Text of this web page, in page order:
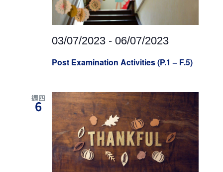
Post Examination Activities (P.1 – F.5)
03/07/2023- 06/07/2023
週四
6